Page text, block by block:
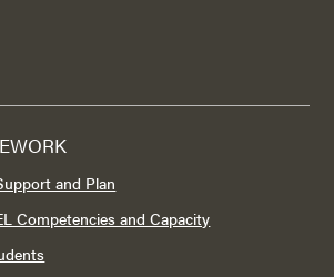
and Plan
Competencies and Capacity